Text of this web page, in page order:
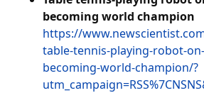
becoming world champion
https://
table-tennis-playing-robot-
becoming-world-champion/?